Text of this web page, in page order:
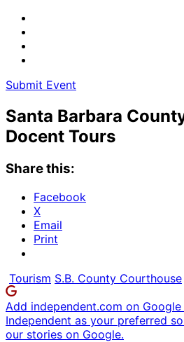
Submit Event
Santa Barbara
Docent Tours
Share this:
Facebook
X
Email
Print
Tourism S.B. County Courthouse
Add independent.com on Google
Independent as your preferred
our stories on Google.